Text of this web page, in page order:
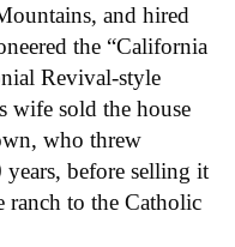
and hired
the “California
Revival-style
wife sold the house
who threw
before selling it
ranch to the Catholic